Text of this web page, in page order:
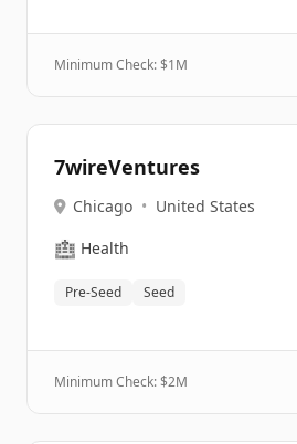
Minimum Check: $1M
7wireVentures
Chicago • United States
🏥 Health
Pre-Seed Seed
Minimum Check: $2M